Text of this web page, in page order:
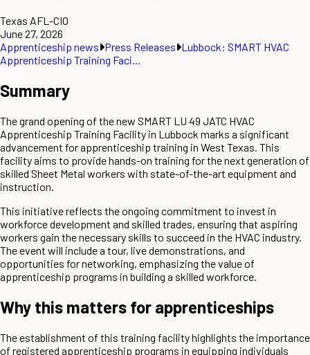
Texas AFL-CIO
June 27, 2026
Apprenticeship news Press Releases Lubbock: SMART HVAC
Apprenticeship Training Faci…
Summary
The grand opening of the new SMART LU 49 JATC HVAC
Apprenticeship Training Facility in Lubbock marks a significant
advancement for apprenticeship training in West Texas. This
facility aims to provide hands-on training for the next generation of
skilled Sheet Metal workers with state-of-the-art equipment and
instruction.
This initiative reflects the ongoing commitment to invest in
workforce development and skilled trades, ensuring that aspiring
workers gain the necessary skills to succeed in the HVAC industry.
The event will include a tour, live demonstrations, and
opportunities for networking, emphasizing the value of
apprenticeship programs in building a skilled workforce.
Why this matters for apprenticeships
The establishment of this training facility highlights the importance
of registered apprenticeship programs in equipping individuals